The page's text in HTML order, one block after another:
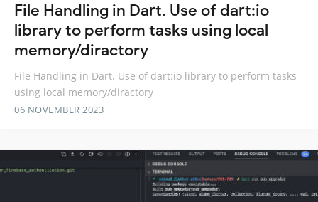
File Handling in Dart. Use of dart:io
library to perform tasks using local
memory/diractory
File Handling in Dart. Use of dart:io library to perform tasks
using local memory/diractory
06 NOVEMBER 2023